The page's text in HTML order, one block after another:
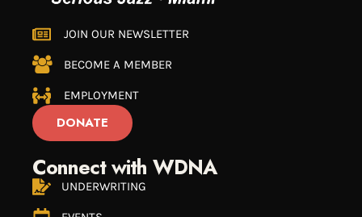
JOIN OUR NEWSLETTER
BECOME A MEMBER
EMPLOYMENT
DONATE
Connect with WDNA
UNDERWRITING